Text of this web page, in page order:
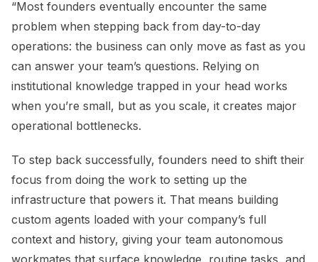
“Most founders eventually encounter the same
problem when stepping back from day-to-day
operations: the business can only move as fast as you
can answer your team’s questions. Relying on
institutional knowledge trapped in your head works
when you’re small, but as you scale, it creates major
operational bottlenecks.
To step back successfully, founders need to shift their
focus from doing the work to setting up the
infrastructure that powers it. That means building
custom agents loaded with your company’s full
context and history, giving your team autonomous